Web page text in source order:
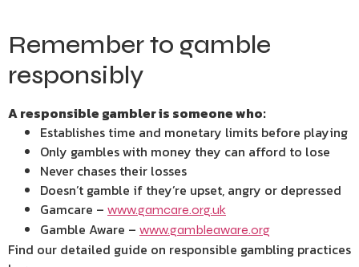
Remember to gamble
responsibly
A responsible gambler is someone who:
Establishes time and monetary limits before playing
Only gambles with money they can afford to lose
Never chases their losses
Doesn’t gamble if they’re upset, angry or depressed
Gamcare – www.gamcare.org.uk
Gamble Aware – www.gambleaware.org
Find our detailed guide on responsible gambling practices